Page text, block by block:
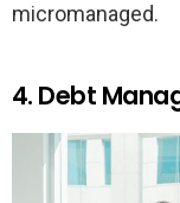
micromanaged.
4. Debt